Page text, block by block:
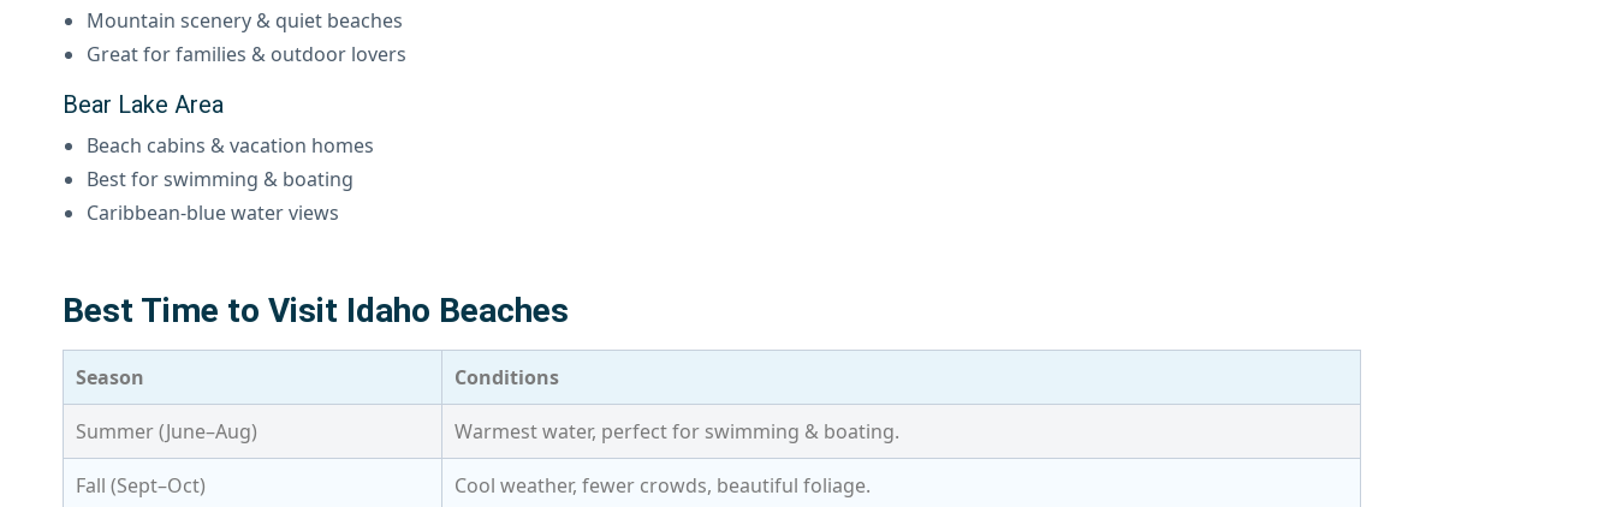
Mountain scenery & quiet beaches
Great for families & outdoor lovers
Bear Lake Area
Beach cabins & vacation homes
Best for swimming & boating
Caribbean-blue water views
Best Time to Visit Idaho Beaches
Season Conditions
Summer (June–Aug) Warmest water, perfect for swimming & boating.
Fall (Sept–Oct) Cool weather, fewer crowds, beautiful foliage.